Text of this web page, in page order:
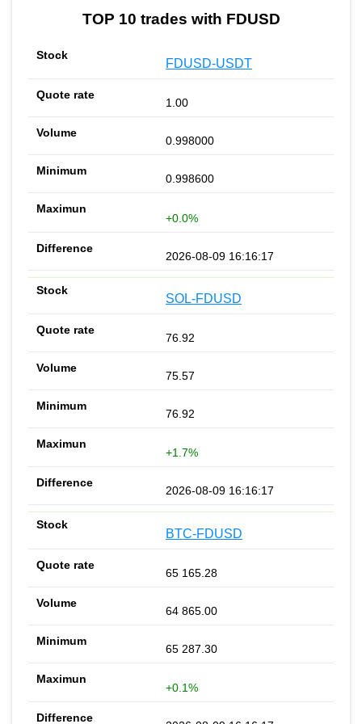
TOP 10 trades with FDUSD
FDUSD-USDT
1.00
0.998000
0.998600
+0.0%
2026-08-09 16:16:17
SOL-FDUSD
76.92
75.57
76.92
+1.7%
2026-08-09 16:16:17
BTC-FDUSD
65 165.28
64 865.00
65 287.30
+0.1%